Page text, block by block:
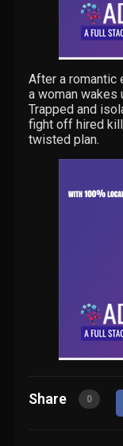
After a romantic
a woman wakes
Trapped and
fight off hired
twisted plan.
Share 0